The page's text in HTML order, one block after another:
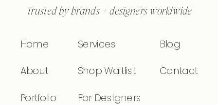
trusted by brands + designers worldwide
Home
About
Portfolio
Services
Shop Waitlist
For Designers
Blog
Contact